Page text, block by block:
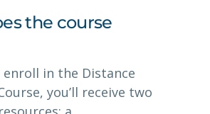
the course
enroll in the Distance
you’ll receive two